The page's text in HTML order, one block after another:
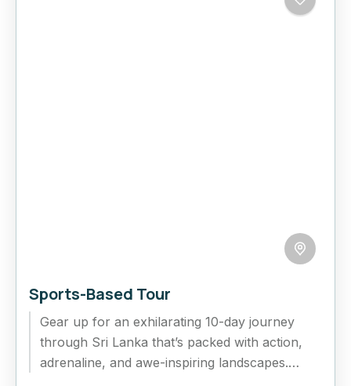
Sports-Based Tour
Gear up for an exhilarating 10-day journey
through Sri Lanka that’s packed with action,
adrenaline, and awe-inspiring landscapes.